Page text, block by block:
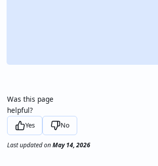
Was this page
helpful?
Yes No
Last updatedonMay 14, 2026